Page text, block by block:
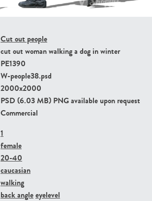
Cut out people
cut out woman walking a dog in winter
PE1390
W-people38.psd
2000x2000
PSD (6.03 MB) PNG available upon request
Commercial
1
female
20-40
caucasian
walking
back angleeyelevel
PE23341
PE23313